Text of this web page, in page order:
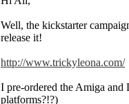
Well, the kickstarter
release it!
http://www.trickyleona.com/
I pre-ordered the Amiga
platforms?!?)